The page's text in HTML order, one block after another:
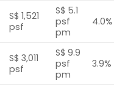
S$ 1,521
psf
S$ 5.1
psf
pm
4.0%
S$ 3,011
psf
S$ 9.9
psf
pm
3.9%